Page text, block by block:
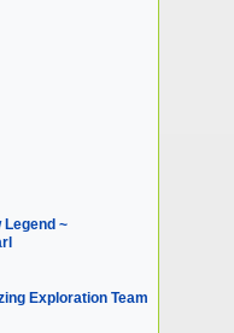
Legend ~
Exploration Team